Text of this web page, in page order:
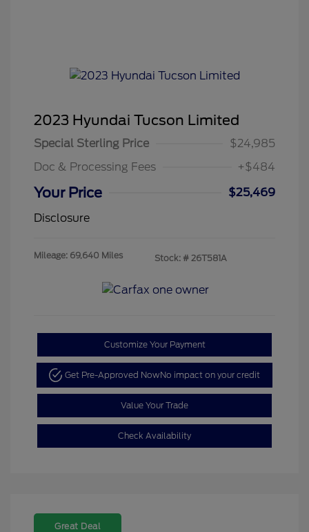
2023 Hyundai Tucson Limited
Special Sterling Price
$24,985
Doc & Processing Fees
+$484
Your Price
$25,469
Disclosure
Mileage: 69,640 Miles Stock: # 26T581A
Customize Your Payment
Get Pre-Approved NowNo impact on your credit
Value Your Trade
Check Availability
Great Deal